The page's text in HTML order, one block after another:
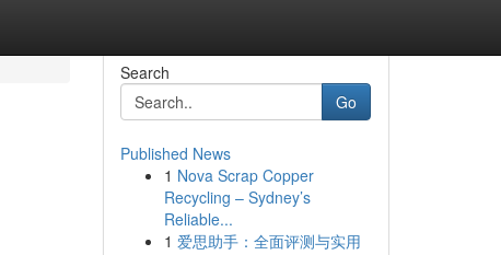
Search
Go
Published News
1 Nova Scrap Copper
Recycling – Sydney’s
Reliable...
1 爱思助手：全面评测与实用